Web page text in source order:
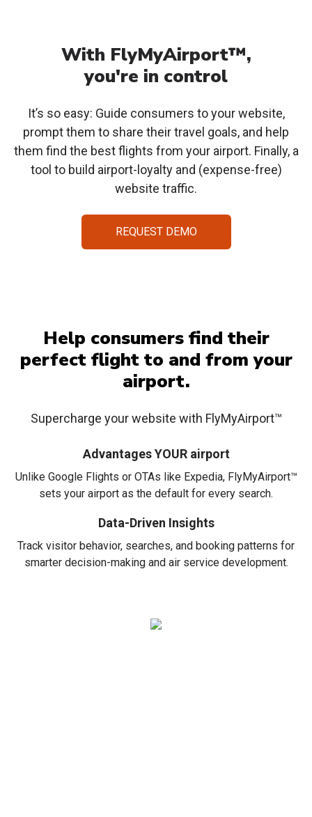
With FlyMyAirport™,
you're in control
It’s so easy: Guide consumers to your website,
prompt them to share their travel goals, and help
them find the best flights from your airport. Finally, a
tool to build airport-loyalty and (expense-free)
website traffic.
REQUEST DEMO
Help consumers find their
perfect flight to and fromyour
airport.
Supercharge your website with FlyMyAirport™
Advantages YOUR airport
Unlike Google Flights or OTAs like Expedia, FlyMyAirport™
sets your airport as the default for every search.
Data-Driven Insights
Track visitor behavior, searches, and booking patterns for
smarter decision-making and air service development.